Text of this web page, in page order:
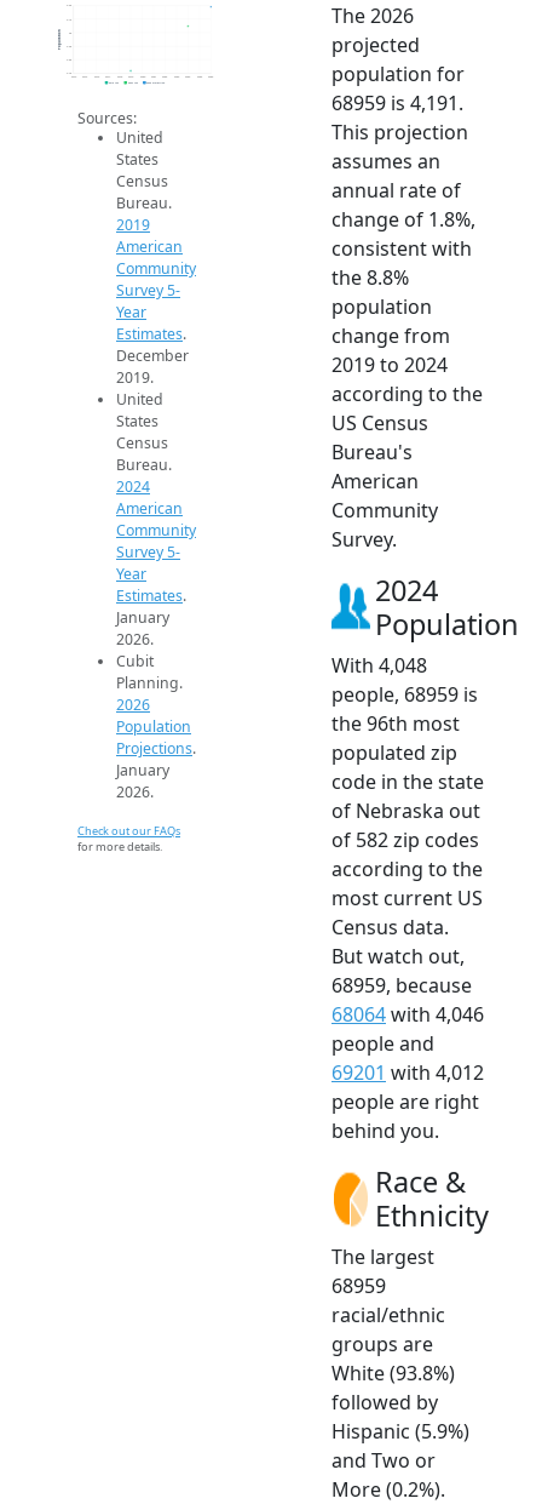
3.7k
3.8k
3.9k
4.2k
Population
2019 ACS 2024 ACS 2026 Projection
Sources:
United
States
Census
Bureau.
2019
American
Community
Survey 5-
Year
Estimates.
December
2019.
United
States
Census
Bureau.
2024
American
Community
Survey 5-
Year
Estimates.
January
2026.
Cubit
Planning.
2026
Population
Projections.
January
2026.
Check out our FAQs
for more details.
The 2026
projected
population for
68959 is 4,191.
This projection
assumes an
annual rate of
change of 1.8%,
consistent with
the 8.8%
population
change from
2019 to 2024
according to the
US Census
Bureau's
American
Community
Survey.
2024
Population
With 4,048
people, 68959 is
the 96th most
populated zip
code in the state
of Nebraska out
of 582 zip codes
according to the
most current US
Census data.
But watch out,
68959, because
68064with 4,046
people and
69201 with 4,012
people are right
behind you.
Race &
Ethnicity
The largest
68959
racial/ethnic
groups are
White (93.8%)
followed by
Hispanic (5.9%)
and Two or
More (0.2%).